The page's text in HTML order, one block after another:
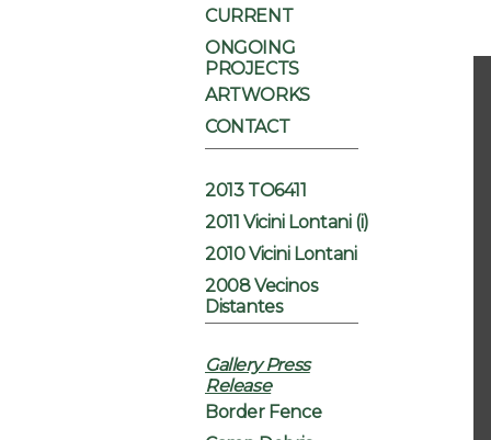
CURRENT
ONGOING
PROJECTS
ARTWORKS
CONTACT
2013 TO6411
2011 Vicini Lontani (i)
2010 Vicini Lontani
2008 Vecinos
Distantes
Gallery Press
Release
Border Fence